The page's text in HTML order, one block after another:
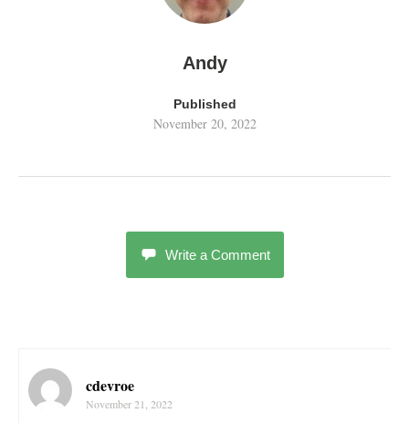
Andy
Published
November 20, 2022
Write a Comment
cdevroe
November 21, 2022